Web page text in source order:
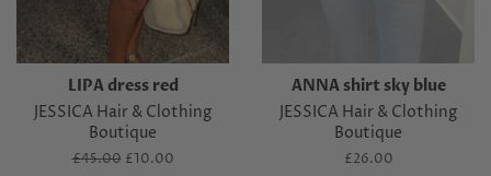
LIPA dress red
JESSICA Hair & Clothing
Boutique
Regular
£45.00 Sale
£10.00
ANNA shirt sky blue
JESSICA Hair & Clothing
Boutique
Regular
£26.00